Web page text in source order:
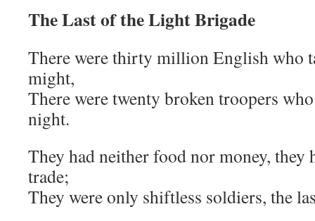
The Last of the Light Brigade
There were thirty million English who
might,
There were twenty broken troopers
night.
They had neither food nor money, they
trade;
They were only shiftless soldiers, the